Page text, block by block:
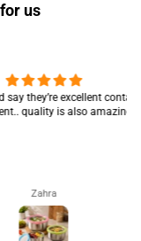
us
containers and sizes
✨